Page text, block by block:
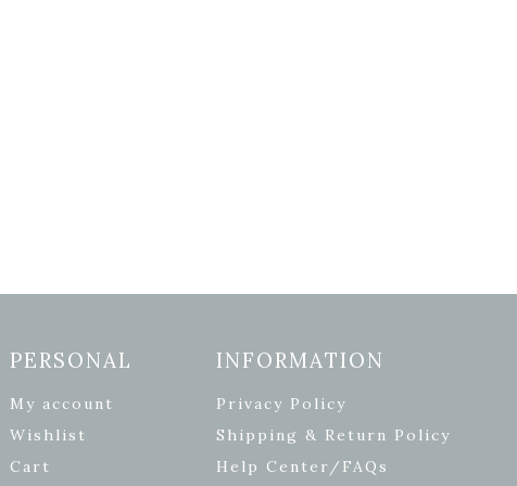
PERSONAL
My account
Wishlist
Cart
INFORMATION
Privacy Policy
Shipping & Return Policy
Help Center/FAQs